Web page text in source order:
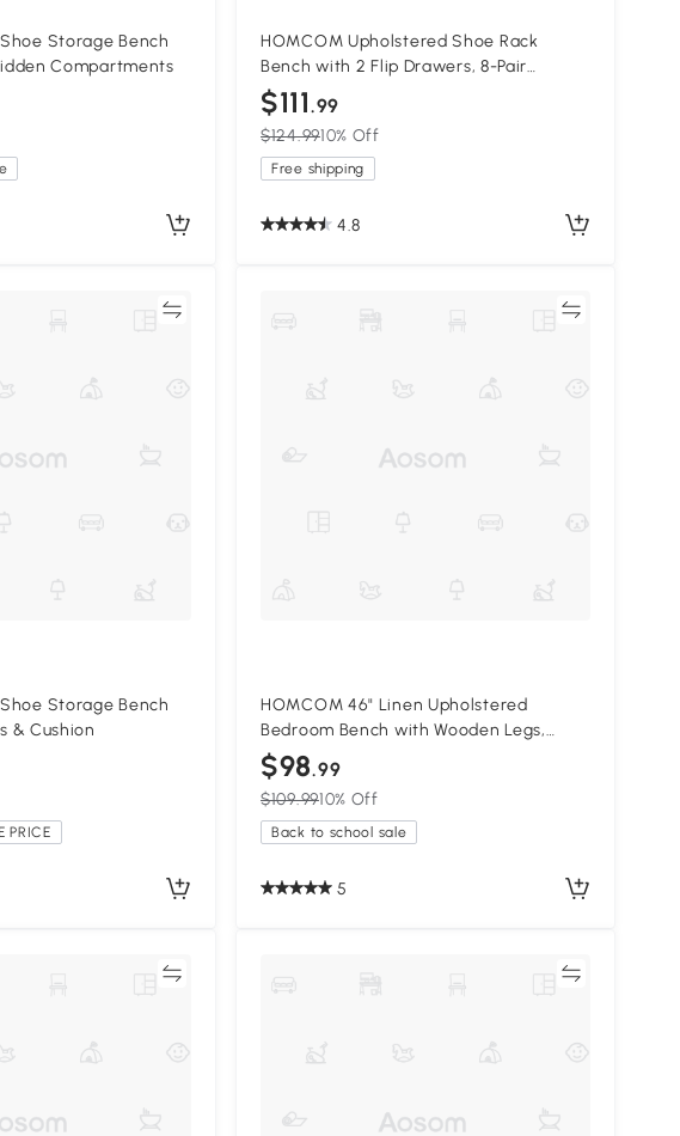
Storage Bench
Compartments
HOMCOM Upholstered Shoe Rack
Bench with 2 Flip Drawers, 8-Pair
Storage
$111.99
$124.9910% Off
Free shipping
4.8
Storage Bench
& Cushion
PRICE
HOMCOM 46" Linen Upholstered
Bedroom Bench with Wooden Legs,
Cream
$98.99
$109.9910% Off
Back to school sale
5